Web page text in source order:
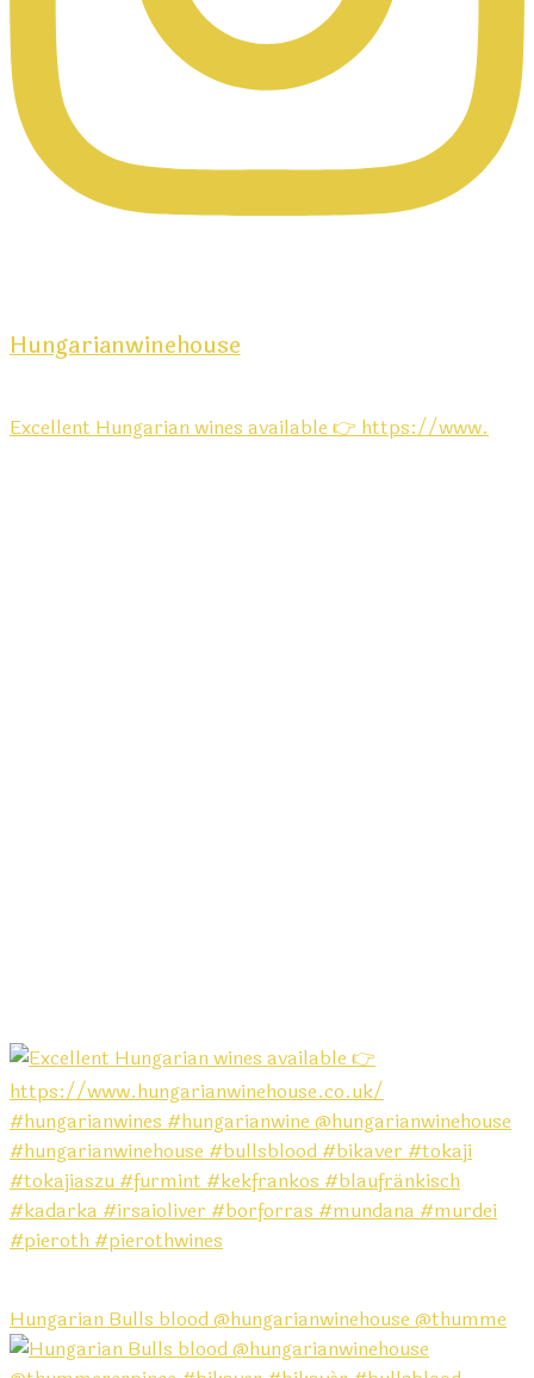
Hungarianwinehouse
Excellent Hungarian wines available 👉 https://www.
Hungarian Bulls blood @hungarianwinehouse @thumme